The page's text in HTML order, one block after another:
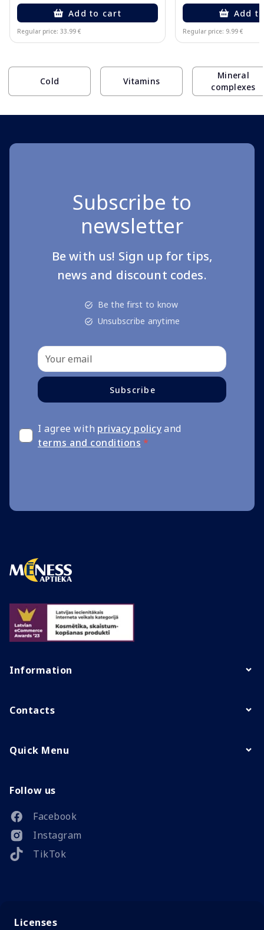
Add to cart
Regular price: 33.99 €
Add
Regular price: 9.99 €
Cold Vitamins
Mineral
complexes
Subscribe to
newsletter
Be with us! Sign up for tips,
news and discount codes.
Be the first to know
Unsubscribe anytime
Subscribe
I agree with privacy policyand
terms and conditions *
Information
Contacts
Quick Menu
Follow us
Facebook
Instagram
TikTok
Licenses